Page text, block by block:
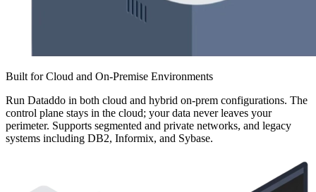
Built for Cloud and On-Premise Environments
Run Dataddo in both cloud and hybrid on-prem configurations. The
control plane stays in the cloud; your data never leaves your
perimeter. Supports segmented and private networks, and legacy
systems including DB2, Informix, and Sybase.